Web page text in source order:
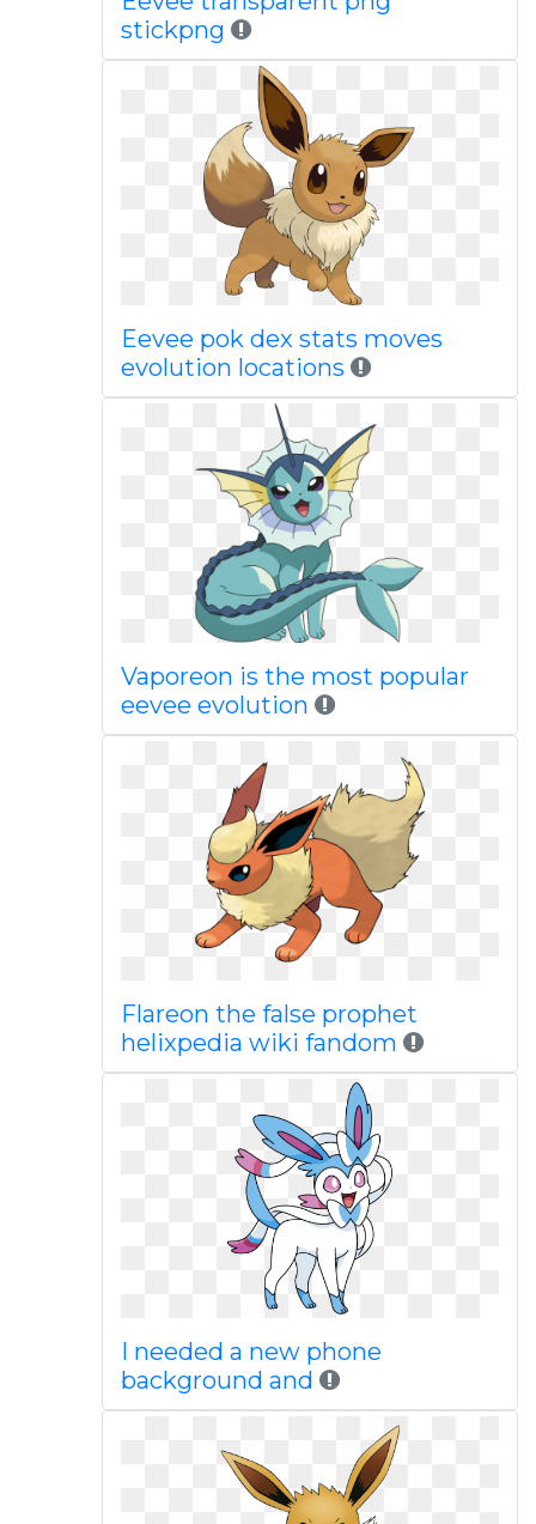
stickpng
Eevee pok dex stats moves
evolution locations
Vaporeon is the most popular
eevee evolution
Flareon the false prophet
helixpedia wiki fandom
I needed a new phone
background and